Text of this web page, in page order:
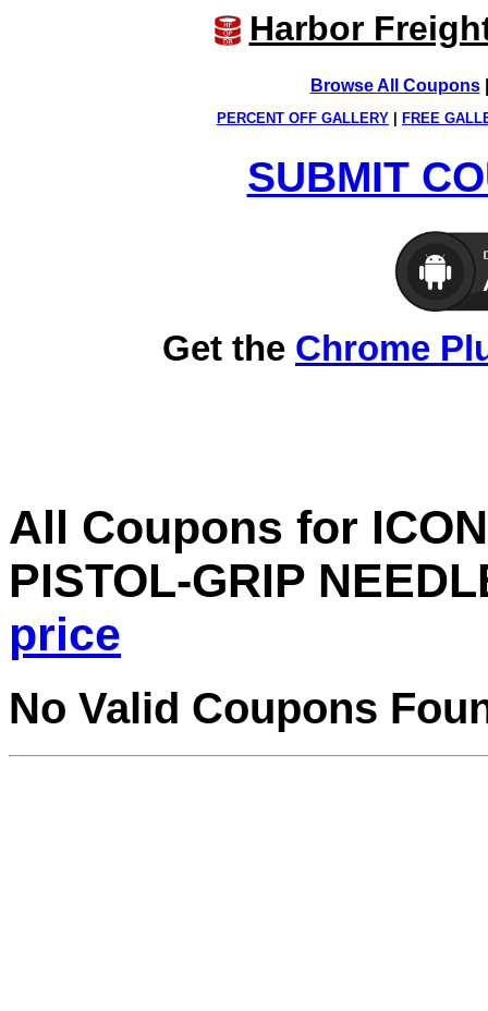
Harbor
Browse All Coupons
PERCENT OFF GALLERY FREE
SUBMIT
Get the Chrome
All Coupons for
PISTOL-GRIP
price
No Valid Coupons